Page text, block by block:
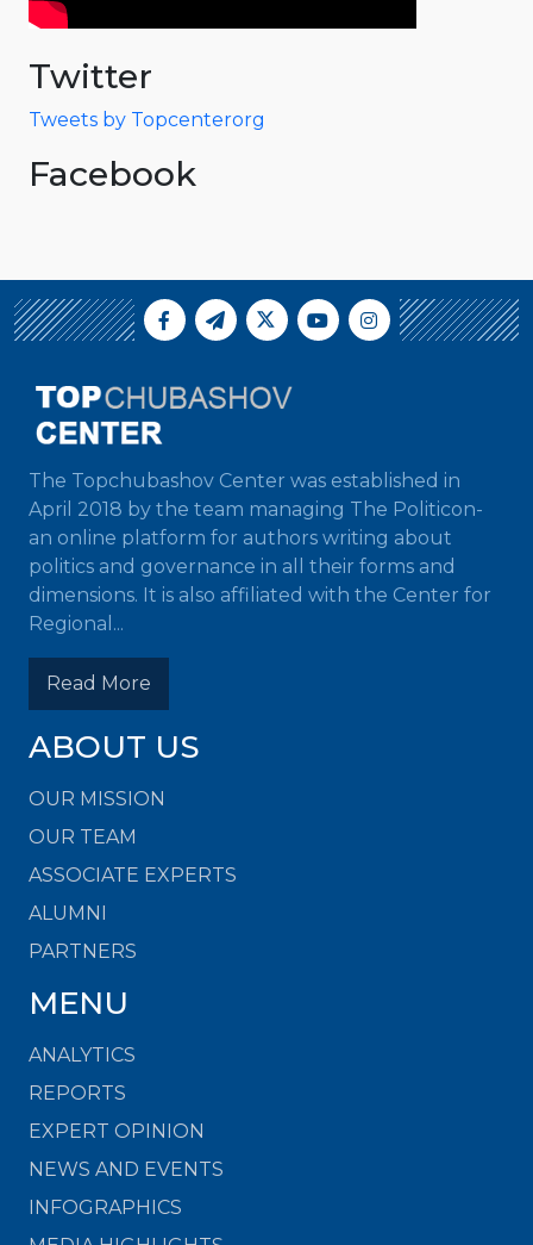
Twitter
Tweets by Topcenterorg
Facebook
The Topchubashov Center was established in
April 2018 by the team managing The Politicon-
an online platform for authors writing about
politics and governance in all their forms and
dimensions. It is also affiliated with the Center for
Regional...
Read More
ABOUT US
OUR MISSION
OUR TEAM
ASSOCIATE EXPERTS
ALUMNI
PARTNERS
MENU
ANALYTICS
REPORTS
EXPERT OPINION
NEWS AND EVENTS
INFOGRAPHICS